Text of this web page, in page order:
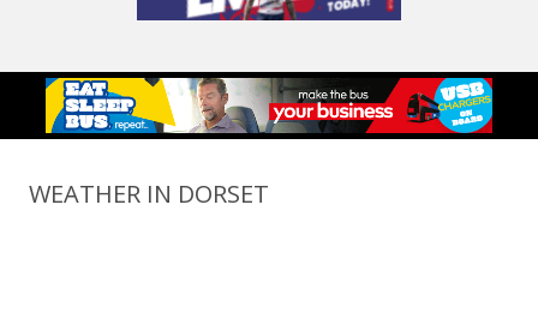
WEATHER IN DORSET